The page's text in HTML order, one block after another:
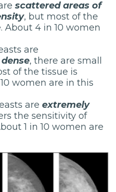
scattered areas of
, but most of the
About 4 in 10 women
are
, there are small
of the tissue is
women are in this
are extremely
the sensitivity of
1 in 10 women are